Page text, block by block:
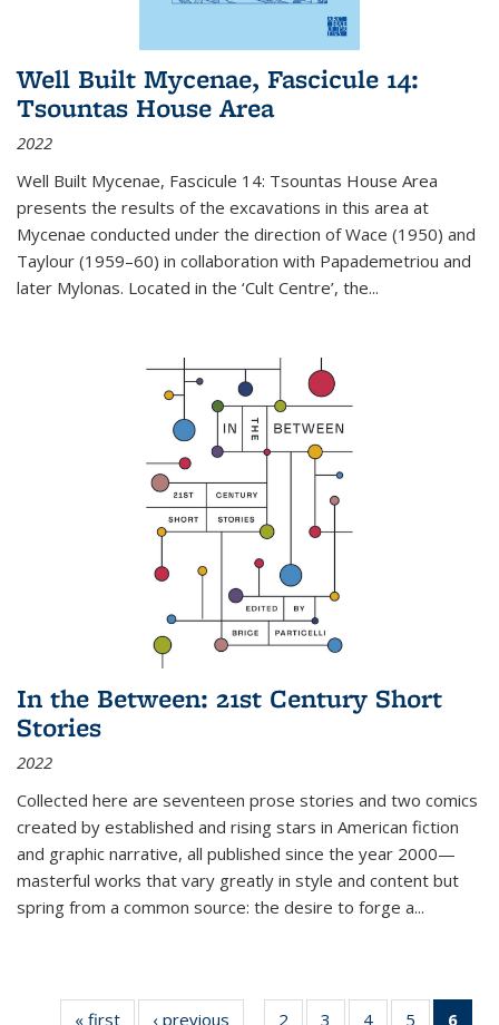
Well Built Mycenae, Fascicule 14:
Tsountas House Area
2022
Well Built Mycenae, Fascicule 14: Tsountas House Area
presents the results of the excavations in this area at
Mycenae conducted under the direction of Wace (1950) and
Taylour (1959–60) in collaboration with Papademetriou and
later Mylonas. Located in the ‘Cult Centre’, the...
In the Between: 21st Century Short
Stories
2022
Collected here are seventeen prose stories and two comics
created by established and rising stars in American fiction
and graphic narrative, all published since the year 2000—
masterful works that vary greatly in style and content but
spring from a common source: the desire to forge a...
« first
Thumbnail
‹ previous
Thumbnail
2
of 11
3
of 11
4
of 11
5
of 11
6